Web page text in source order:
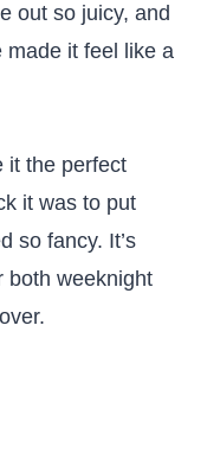
out so juicy, and
made it feel like a
it the perfect
it was to put
so fancy. It’s
both weeknight